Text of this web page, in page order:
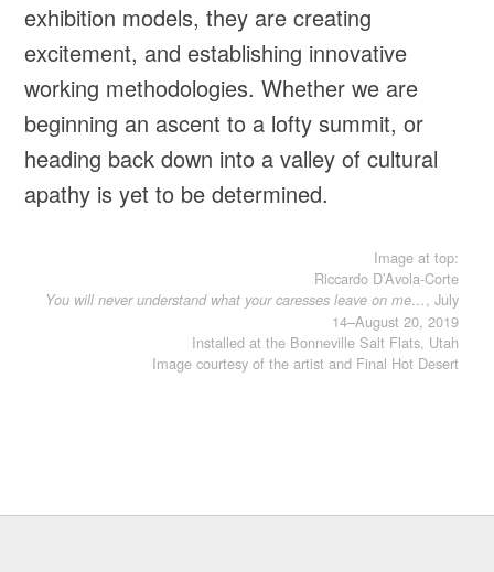
exhibition models, they are creating
excitement, and establishing innovative
working methodologies. Whether we are
beginning an ascent to a lofty summit, or
heading back down into a valley of cultural
apathy is yet to be determined.
Image at top:
Riccardo D’Avola-Corte
You will never understand what your caresses leave on me…, July
14–August 20, 2019
Installed at the Bonneville Salt Flats, Utah
Image courtesy of the artist and Final Hot Desert